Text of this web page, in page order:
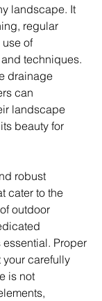
landscape. It
regular
of
techniques.
drainage
can
landscape
beauty for
robust
cater to the
outdoor
Proper
your carefully
is not